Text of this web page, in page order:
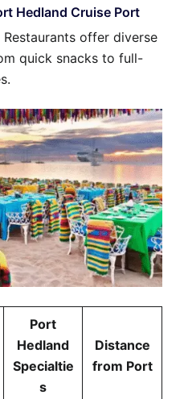
Hedland Cruise Port
offer diverse
quick snacks to full-
Port
Hedland
Specialtie
s
Distance
from Port